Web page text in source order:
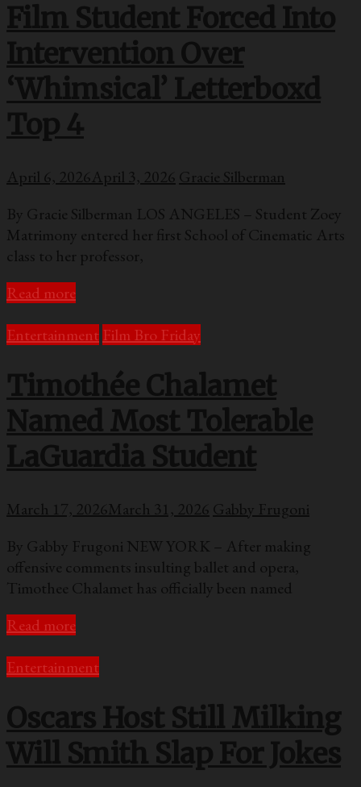
Film Student Forced Into
Intervention Over
‘Whimsical’ Letterboxd
Top 4
April 6, 2026April 3, 2026 Gracie Silberman
By Gracie Silberman LOS ANGELES – Student Zoey
Matrimony entered her first School of Cinematic Arts
class to her professor,
Read more
Entertainment Film Bro Friday
Timothée Chalamet
Named Most Tolerable
LaGuardia Student
March 17, 2026March 31, 2026 Gabby Frugoni
By Gabby Frugoni NEW YORK – After making
offensive comments insulting ballet and opera,
Timothee Chalamet has officially been named
Read more
Entertainment
Oscars Host Still Milking
Will Smith Slap For Jokes